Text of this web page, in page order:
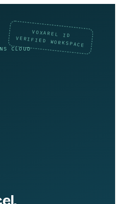
VOXAREL ID
VERIFIED WORKSPACE
CLOUD